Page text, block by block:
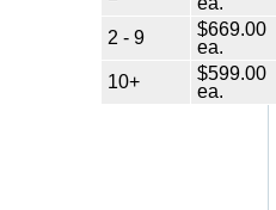
2 - 9
$669.00
ea.
10+
$599.00
ea.